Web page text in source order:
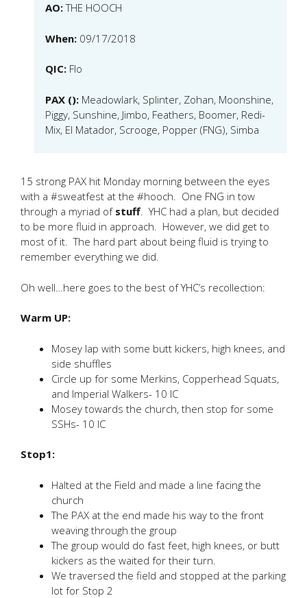
AO:THE HOOCH
When: 09/17/2018
QIC: Flo
PAX (): Meadowlark, Splinter, Zohan, Moonshine,
Piggy, Sunshine, Jimbo, Feathers, Boomer, Redi-
Mix, El Matador, Scrooge, Popper (FNG), Simba
15 strong PAX hit Monday morning between the eyes
with a #sweatfest at the #hooch. One FNG in tow
through a myriad of stuff. YHC had a plan, but decided
to be more fluid in approach. However, we did get to
most of it. The hard part about being fluid is trying to
remember everything we did.
Oh well…here goes to the best of YHC’s recollection:
Warm UP:
Mosey lap with some butt kickers, high knees, and
side shuffles
Circle up for some Merkins, Copperhead Squats,
and Imperial Walkers- 10 IC
Mosey towards the church, then stop for some
SSHs- 10 IC
Stop1:
Halted at the Field and made a line facing the
church
The PAX at the end made his way to the front
weaving through the group
The group would do fast feet, high knees, or butt
kickers as the waited for their turn.
We traversed the field and stopped at the parking
lot for Stop 2